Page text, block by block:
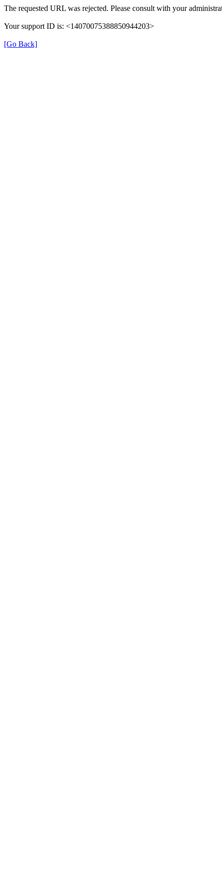
The requested URL was rejected. Please consult with your
Your support ID is: <14070075388850944203>
[Go Back]